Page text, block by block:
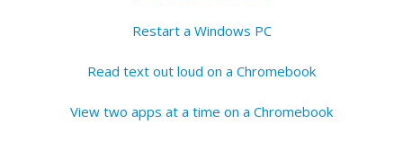
Restart a Windows PC
Read text out loud on a Chromebook
View two apps at a time on a Chromebook